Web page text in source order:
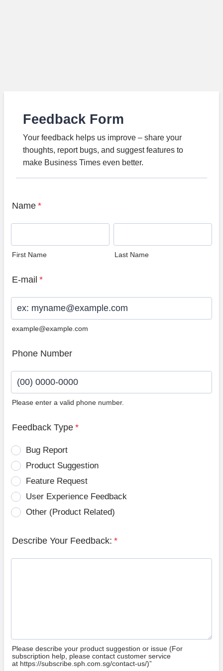
Feedback Form
Your feedback helps us improve – share your
thoughts, report bugs, and suggest features to
make Business Times even better.
Name *
First Name Last Name
E-mail *
example@example.com
Phone Number
Please enter a valid phone number.
Feedback Type *
Bug Report
Product Suggestion
Feature Request
User Experience Feedback
Other (Product Related)
Describe Your Feedback: *
Please describe your product suggestion or issue (For
subscription help, please contact customer service
at https://subscribe.sph.com.sg/contact-us/)”